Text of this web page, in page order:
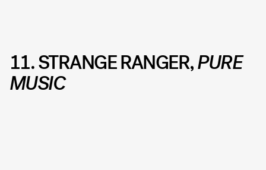
11. STRANGE RANGER,PURE
MUSIC